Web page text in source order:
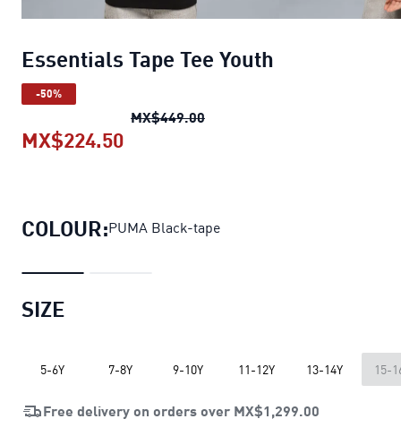
Essentials Tape Tee Youth
-50%
MX$449.00Essentials Tape Tee Youth
MX$224.50
COLOUR:PUMA Black-tape
SIZE
5-6Y 7-8Y 9-10Y 11-12Y 13-14Y 15-
Free delivery on orders over MX$1,299.00